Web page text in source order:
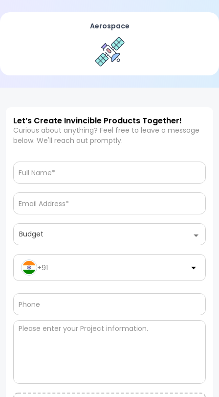
Aerospace
Let’s Create Invincible Products Together!
Curious about anything? Feel free to leave a message
below. We'll reach out promptly.
Budget
+91